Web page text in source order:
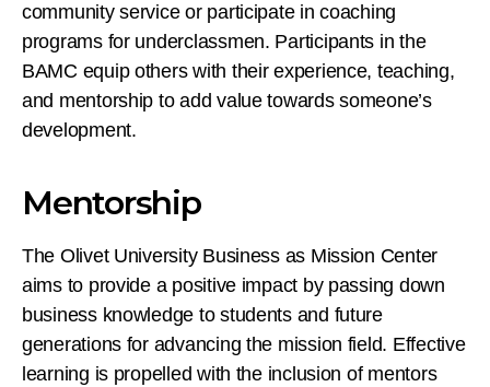
community service or participate in coaching
programs for underclassmen. Participants in the
BAMC equip others with their experience, teaching,
and mentorship to add value towards someone’s
development.
Mentorship
The Olivet University Business as Mission Center
aims to provide a positive impact by passing down
business knowledge to students and future
generations for advancing the mission field. Effective
learning is propelled with the inclusion of mentors